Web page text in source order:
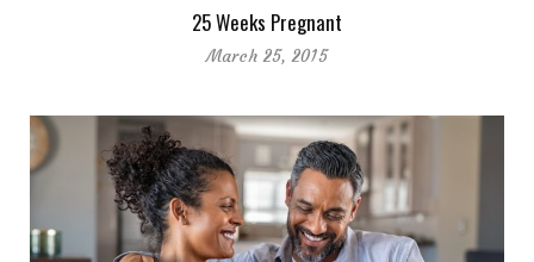
25 Weeks Pregnant
March 25, 2015